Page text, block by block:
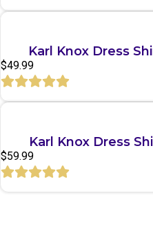
Karl Knox Dress
$49.99
Karl Knox Dress
$59.99